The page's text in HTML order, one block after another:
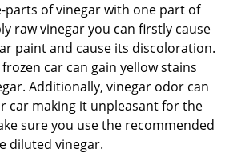
parts of vinegar with one part of
raw vinegar you can firstly cause
paint and cause its discoloration.
car can gain yellow stains
Additionally, vinegar odor can
car making it unpleasant for the
sure you use the recommended
diluted vinegar.